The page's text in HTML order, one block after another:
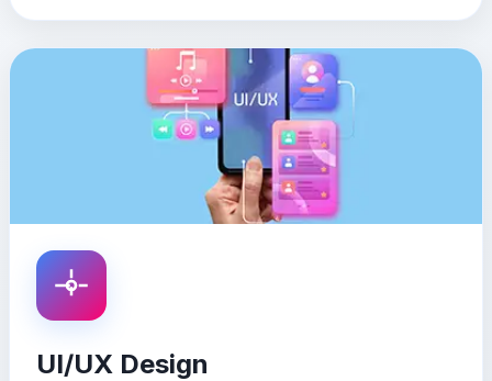
UI/UX Design